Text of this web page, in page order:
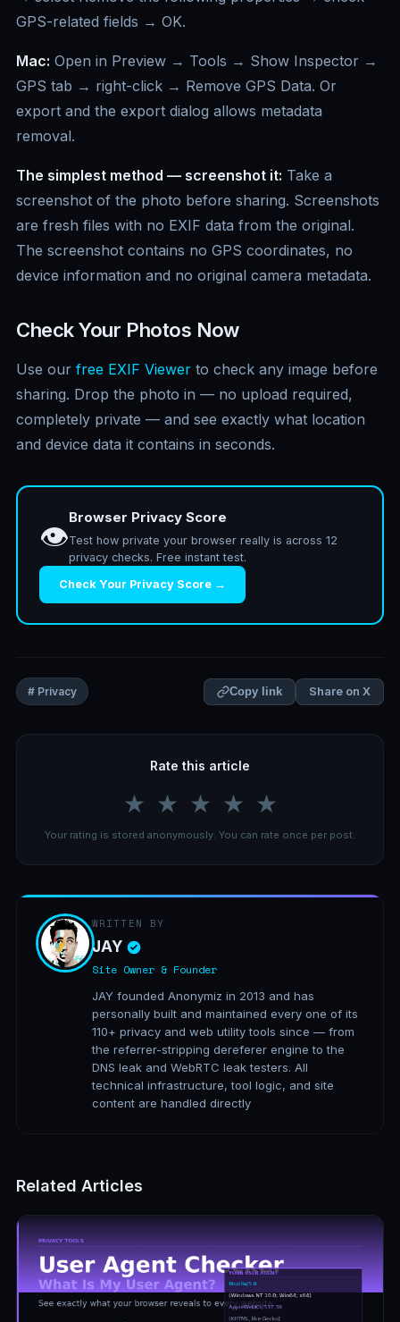
GPS-related fields → OK.
Mac: Open in Preview → Tools → Show Inspector →
GPS tab → right-click → Remove GPS Data. Or
export and the export dialog allows metadata
removal.
The simplest method — screenshot it: Take a
screenshot of the photo before sharing. Screenshots
are fresh files with no EXIF data from the original.
The screenshot contains no GPS coordinates, no
device information and no original camera metadata.
Check Your Photos Now
Use our free EXIF Viewer to check any image before
sharing. Drop the photo in — no upload required,
completely private — and see exactly what location
and device data it contains in seconds.
👁️
Browser Privacy Score
Test how private your browser really is across 12
privacy checks. Free instant test.
Check Your Privacy Score →
# Privacy Copy link Share on X
Rate this article
★ ★ ★ ★ ★
Your rating is stored anonymously. You can rate once per post.
WRITTEN BY
JAY
Site Owner & Founder
JAY founded Anonymiz in 2013 and has
personally built and maintained every one of its
110+ privacy and web utility tools since — from
the referrer-stripping dereferer engine to the
DNS leak and WebRTC leak testers. All
technical infrastructure, tool logic, and site
content are handled directly
Related Articles